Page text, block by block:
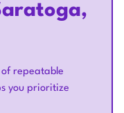
repeatable
you prioritize